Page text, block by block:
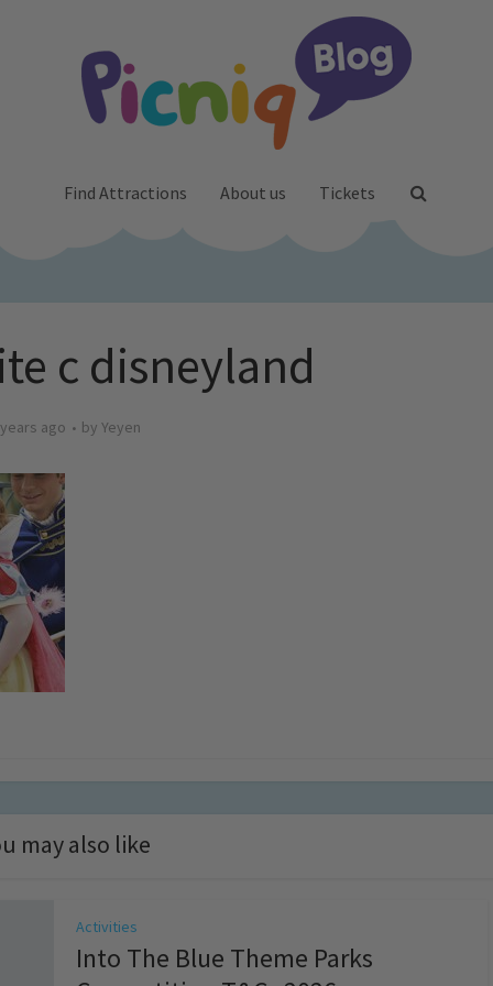
Find Attractions About us Tickets
c disneyland
ago by Yeyen
may also like
Activities
Into The Blue Theme Parks